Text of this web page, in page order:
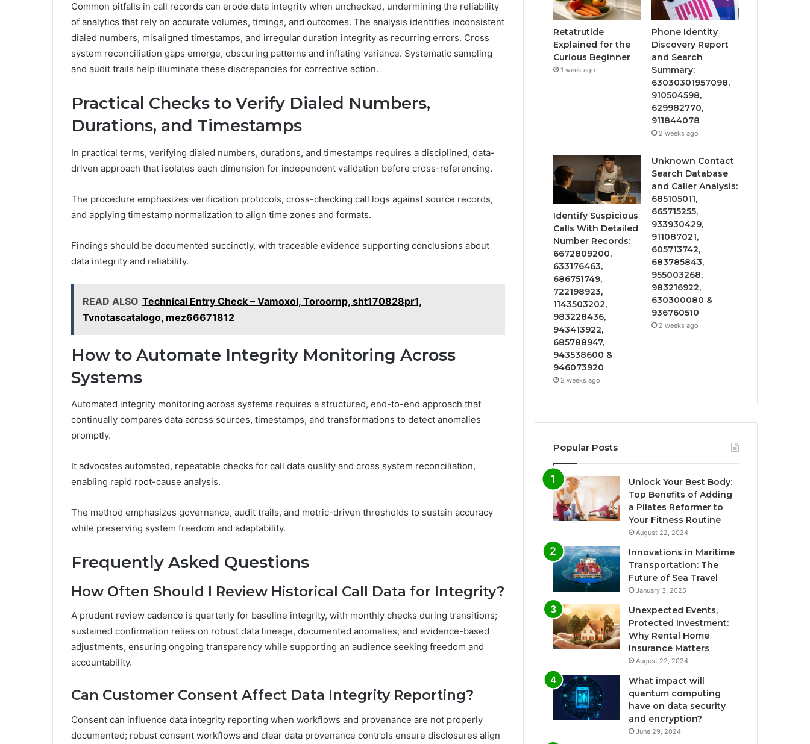
Common pitfalls in call records can erode data integrity when unchecked, undermining the reliability
of analytics that rely on accurate volumes, timings, and outcomes. The analysis identifies inconsistent
dialed numbers, misaligned timestamps, and irregular duration integrity as recurring errors. Cross
system reconciliation gaps emerge, obscuring patterns and inflating variance. Systematic sampling
and audit trails help illuminate these discrepancies for corrective action.
Practical Checks to Verify Dialed Numbers,
Durations, and Timestamps
In practical terms, verifying dialed numbers, durations, and timestamps requires a disciplined, data-
driven approach that isolates each dimension for independent validation before cross-referencing.
The procedure emphasizes verification protocols, cross-checking call logs against source records,
and applying timestamp normalization to align time zones and formats.
Findings should be documented succinctly, with traceable evidence supporting conclusions about
data integrity and reliability.
READ ALSO Technical Entry Check – Vamoxol, Toroornp, sht170828pr1,
Tvnotascatalogo, mez66671812
How to Automate Integrity Monitoring Across
Systems
Automated integrity monitoring across systems requires a structured, end-to-end approach that
continually compares data across sources, timestamps, and transformations to detect anomalies
promptly.
It advocates automated, repeatable checks for call data quality and cross system reconciliation,
enabling rapid root-cause analysis.
The method emphasizes governance, audit trails, and metric-driven thresholds to sustain accuracy
while preserving system freedom and adaptability.
Frequently Asked Questions
How Often Should I Review Historical Call Data for Integrity?
A prudent review cadence is quarterly for baseline integrity, with monthly checks during transitions;
sustained confirmation relies on robust data lineage, documented anomalies, and evidence-based
adjustments, ensuring ongoing transparency while supporting an audience seeking freedom and
accountability.
Can Customer Consent Affect Data Integrity Reporting?
Consent can influence data integrity reporting when workflows and provenance are not properly
documented; robust consent workflows and clear data provenance controls ensure disclosures align
Retatrutide
Explained for the
Curious Beginner
1 week ago
Phone Identity
Discovery Report
and Search
Summary:
63030301957098,
910504598,
629982770,
911844078
2 weeks ago
Identify Suspicious
Calls With Detailed
Number Records:
6672809200,
633176463,
686751749,
722198923,
1143503202,
983228436,
943413922,
685788947,
943538600 &
946073920
2 weeks ago
Unknown Contact
Search Database
and Caller Analysis:
685105011,
665715255,
933930429,
911087021,
605713742,
683785843,
955003268,
983216922,
630300080 &
936760510
2 weeks ago
Popular Posts
Unlock Your Best Body:
Top Benefits of Adding
a Pilates Reformer to
Your Fitness Routine
August 22, 2024
Innovations in Maritime
Transportation: The
Future of Sea Travel
January 3, 2025
Unexpected Events,
Protected Investment:
Why Rental Home
Insurance Matters
August 22, 2024
What impact will
quantum computing
have on data security
and encryption?
June 29, 2024